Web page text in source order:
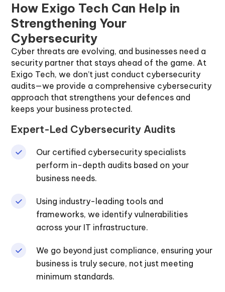
How Exigo Tech Can Help in
Strengthening Your
Cybersecurity
Cyber threats are evolving, and businesses need a
security partner that stays ahead of the game. At
Exigo Tech, we don’t just conduct cybersecurity
audits—we provide a comprehensive cybersecurity
approach that strengthens your defences and
keeps your business protected.
Expert-Led Cybersecurity Audits
Our certified cybersecurity specialists
perform in-depth audits based on your
business needs.
Using industry-leading tools and
frameworks, we identify vulnerabilities
across your IT infrastructure.
We go beyond just compliance, ensuring your
business is truly secure, not just meeting
minimum standards.